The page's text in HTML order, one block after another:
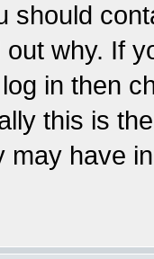
should
why. If
in then
this is
may have